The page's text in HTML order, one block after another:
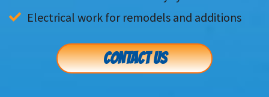
Electrical work for remodels and additions
CONTACT US